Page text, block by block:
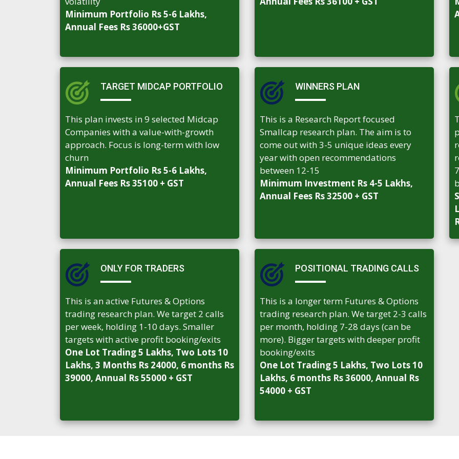
Minimum Portfolio Rs 5-6 Lakhs,
Annual Fees Rs 36000+GST
TARGET MIDCAP PORTFOLIO
This plan invests in 9 selected Midcap
Companies with a value-with-growth
approach. Focus is long-term with low
churn
Minimum Portfolio Rs 5-6 Lakhs,
Annual Fees Rs 35100 + GST
WINNERS PLAN
This is a Research Report focused
Smallcap research plan. The aim is to
come out with 3-5 unique ideas every
year with open recommendations
between 12-15
Minimum Investment Rs 4-5 Lakhs,
Annual Fees Rs 32500 + GST
ONLY FOR TRADERS
This is an active Futures & Options
trading research plan. We target 2 calls
per week, holding 1-10 days. Smaller
targets with active profit booking/exits
One Lot Trading 5 Lakhs, Two Lots 10
Lakhs, 3 Months Rs 24000, 6 months Rs
39000, Annual Rs 55000 + GST
POSITIONAL TRADING CALLS
This is a longer term Futures & Options
trading research plan. We target 2-3 calls
per month, holding 7-28 days (can be
more). Bigger targets with deeper profit
booking/exits
One Lot Trading 5 Lakhs, Two Lots 10
Lakhs, 6 months Rs 36000, Annual Rs
54000 + GST